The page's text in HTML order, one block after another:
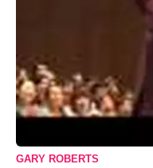
GARY ROBERTS